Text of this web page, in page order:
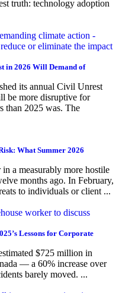
truth: technology adoption
in 2026 Will Demand of
its annual Civil Unrest
be more disruptive for
than 2025 was. The
What Summer 2026
a measurably more hostile
months ago. In February,
to individuals or client ...
Lessons for Corporate
$725 million in
— a 60% increase over
barely moved. ...